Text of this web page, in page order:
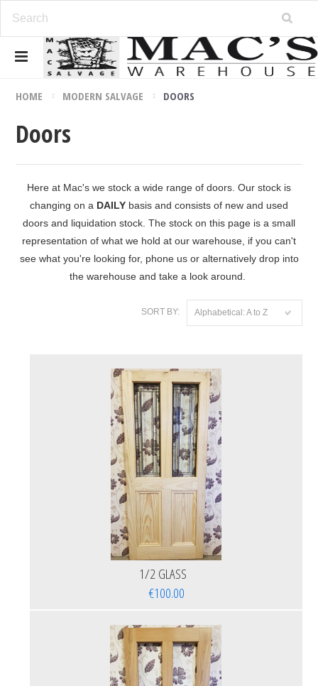
HOME MODERN SALVAGE DOORS
Doors
Here at Mac's we stock a wide range of doors. Our stock is
changing on a DAILY basis and consists of new and used
doors and liquidation stock. The stock on this page is a small
representation of what we hold at our warehouse, if you can't
see what you're looking for, phone us or alternatively drop into
the warehouse and take a look around.
SORT BY: Alphabetical: A to Z
1/2 GLASS
€100.00